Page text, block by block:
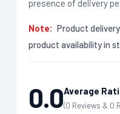
presence of delivery
Note: Product
product availability in
0.0Average
(0 Reviews & 0